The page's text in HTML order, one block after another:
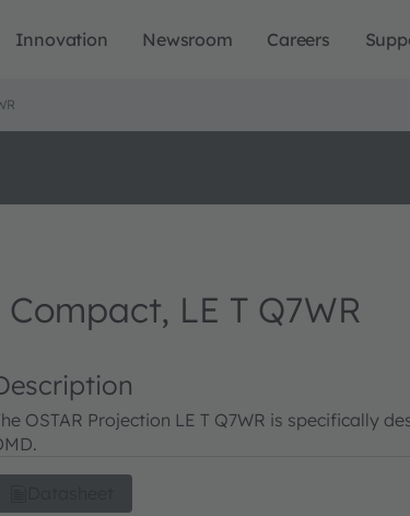
Innovation Newsroom Careers
LE T Q7WR
OSTAR Projection LE T Q7WR is specifically